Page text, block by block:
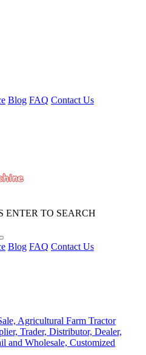
Blog FAQ Contact Us
ENTER TO SEARCH
Blog FAQ Contact Us
Agricultural Farm Tractor
Trader, Distributor, Dealer,
and Wholesale, Customized